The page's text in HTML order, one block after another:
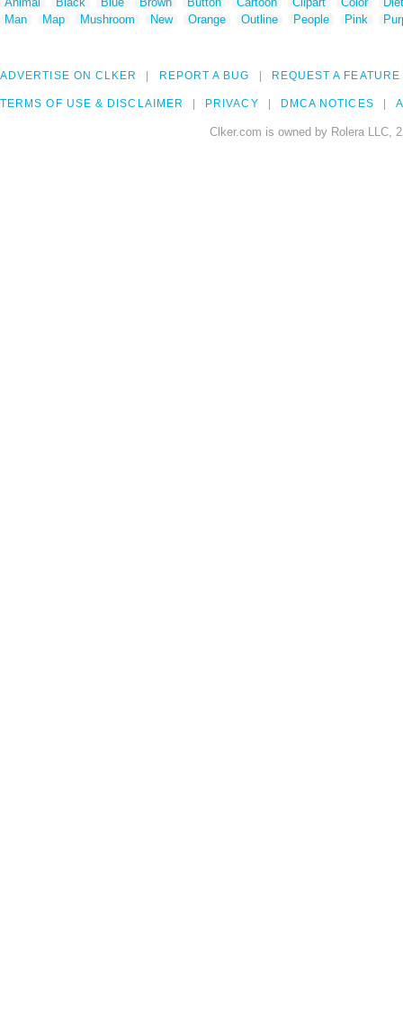
Man
Map Mushroom New Orange Outline People Pink
ADVERTISE ON CLKER REPORT A BUG REQUEST A FEATURE
TERMS OF USE & DISCLAIMER PRIVACY DMCA NOTICES
Clker.com is owned by Rolera LLC,